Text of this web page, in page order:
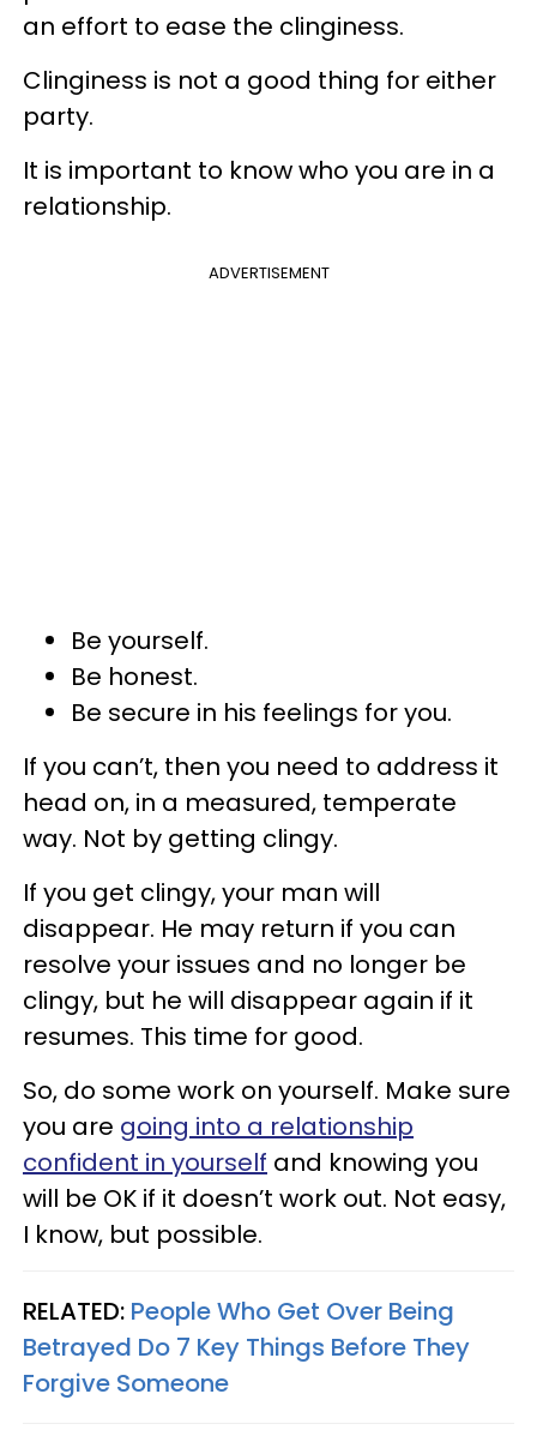
an effort to ease the clinginess.
Clinginess is not a good thing for either
party.
It is important to know who you are in a
relationship.
ADVERTISEMENT
Be yourself.
Be honest.
Be secure in his feelings for you.
If you can’t, then you need to address it
head on, in a measured, temperate
way. Not by getting clingy.
If you get clingy, your man will
disappear. He may return if you can
resolve your issues and no longer be
clingy, but he will disappear again if it
resumes. This time for good.
So, do some work on yourself. Make sure
you are going into a relationship
confident in yourself and knowing you
will be OK if it doesn’t work out. Not easy,
I know, but possible.
RELATED: People Who Get Over Being
Betrayed Do 7 Key Things Before They
Forgive Someone